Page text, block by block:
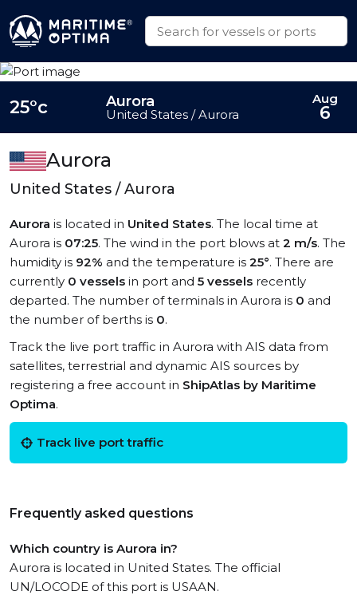
Aurora
United States / Aurora
Aurora is located in United States. The local time at
Aurora is 07:25. The wind in the port blows at 2 m/s. The
humidity is 92% and the temperature is 25°. There are
currently 0 vessels in port and 5 vessels recently
departed. The number of terminals in Aurora is 0 and
the number of berths is 0.
Track the live port traffic in Aurora with AIS data from
satellites, terrestrial and dynamic AIS sources by
registering a free account in ShipAtlas by Maritime
Optima.
Track live port traffic
Frequently asked questions
Which country is Aurora in?
Aurora is located in United States. The official
UN/LOCODE of this port is USAAN.
25°c Aurora
United States / Aurora
Aug
6